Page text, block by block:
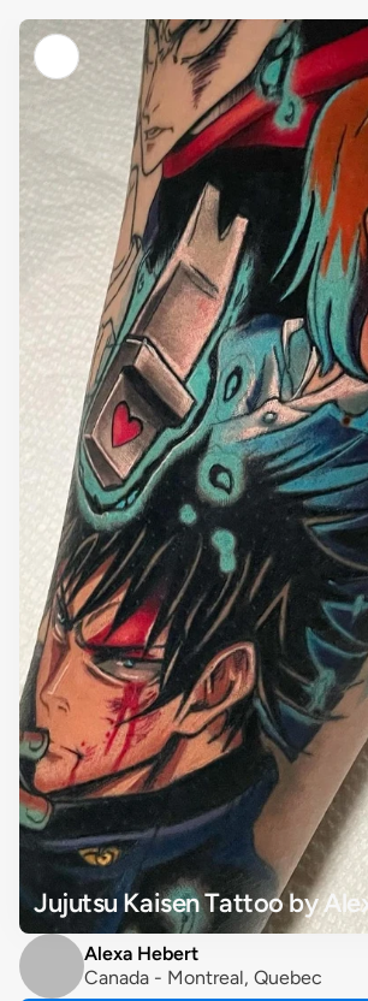
Jujutsu Kaisen Tattoo by
Alexa Hebert
Canada - Montreal, Quebec